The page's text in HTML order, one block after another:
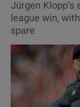
Jürgen
league win,
spare